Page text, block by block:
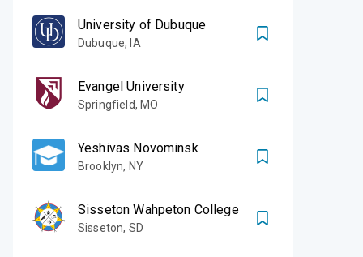
University of Dubuque
Dubuque, IA
Evangel University
Springfield, MO
Yeshivas Novominsk
Brooklyn, NY
Sisseton Wahpeton College
Sisseton, SD